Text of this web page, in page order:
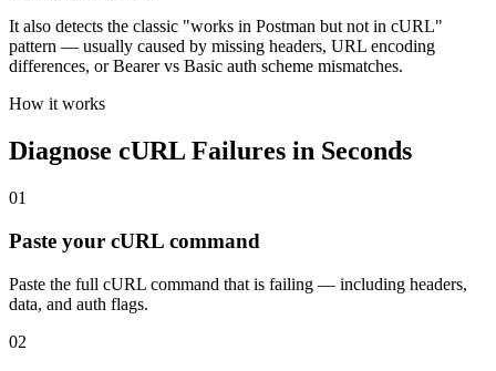
It also detects the classic "works in Postman but not in cURL"
pattern — usually caused by missing headers, URL encoding
differences, or Bearer vs Basic auth scheme mismatches.
How it works
Diagnose cURL Failures in Seconds
01
Paste your cURL command
Paste the full cURL command that is failing — including headers,
data, and auth flags.
02